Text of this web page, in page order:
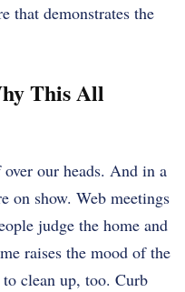
that demonstrates the
This All
our heads. And in a
on show. Web meetings
judge the home and
raises the mood of the
clean up, too. Curb